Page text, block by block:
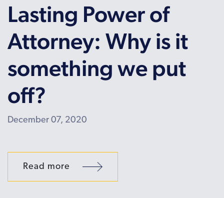
Lasting Power of
Attorney: Why is it
something we put
off?
December 07, 2020
Read more